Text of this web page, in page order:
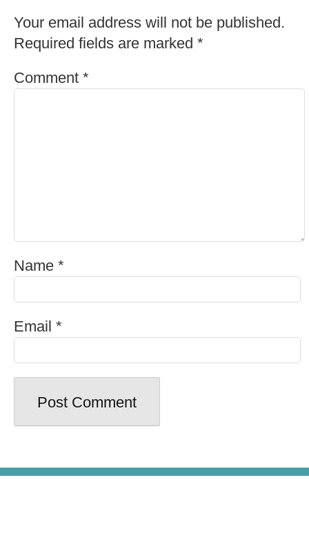
Your email address will not be published.
Required fields are marked *
Comment *
Name *
Email *